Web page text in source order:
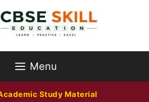
Menu
Study Material